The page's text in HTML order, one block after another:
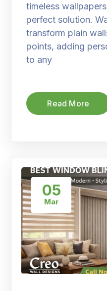
timeless
perfect solution.
transform plain
points, adding
to any
Read More
05
Mar